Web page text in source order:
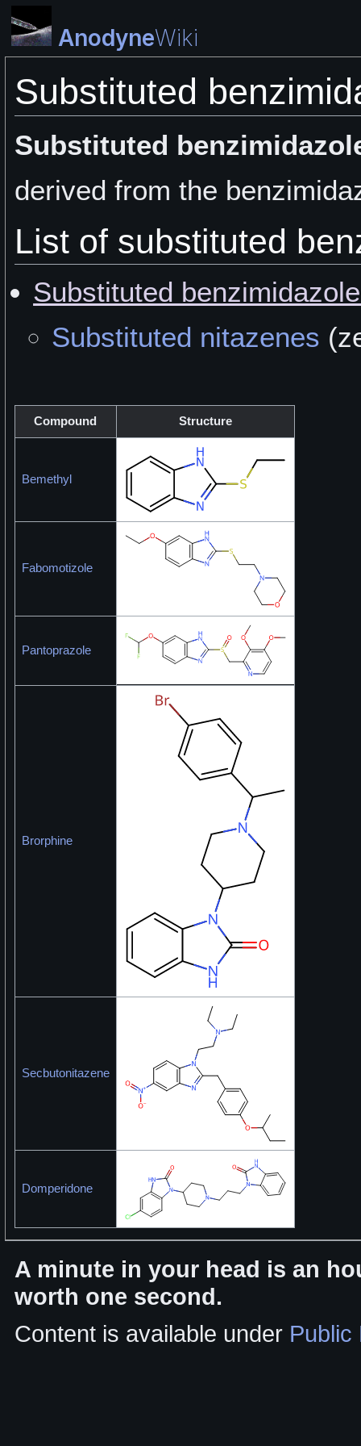
AnodyneWiki
Substituted
Substituted
derived from the
List of substituted
Substituted
Substituted nitazenes
Compound Structure
Bemethyl
Fabomotizole
Pantoprazole
Brorphine
Secbutonitazene
Domperidone
A minute in your head is an
worth one second.
Content is available under Public